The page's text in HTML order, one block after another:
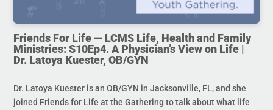
Friends For Life — LCMS Life, Health and Family
Ministries: S10Ep4. A Physician’s View on Life |
Dr. Latoya Kuester, OB/GYN
Dr. Latoya Kuester is an OB/GYN in Jacksonville, FL, and she
joined Friends for Life at the Gathering to talk about what life